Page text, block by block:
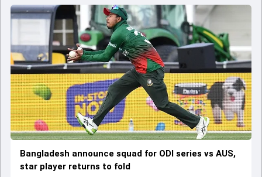
Bangladesh announce squad for ODI series vs AUS,
star player returns to fold